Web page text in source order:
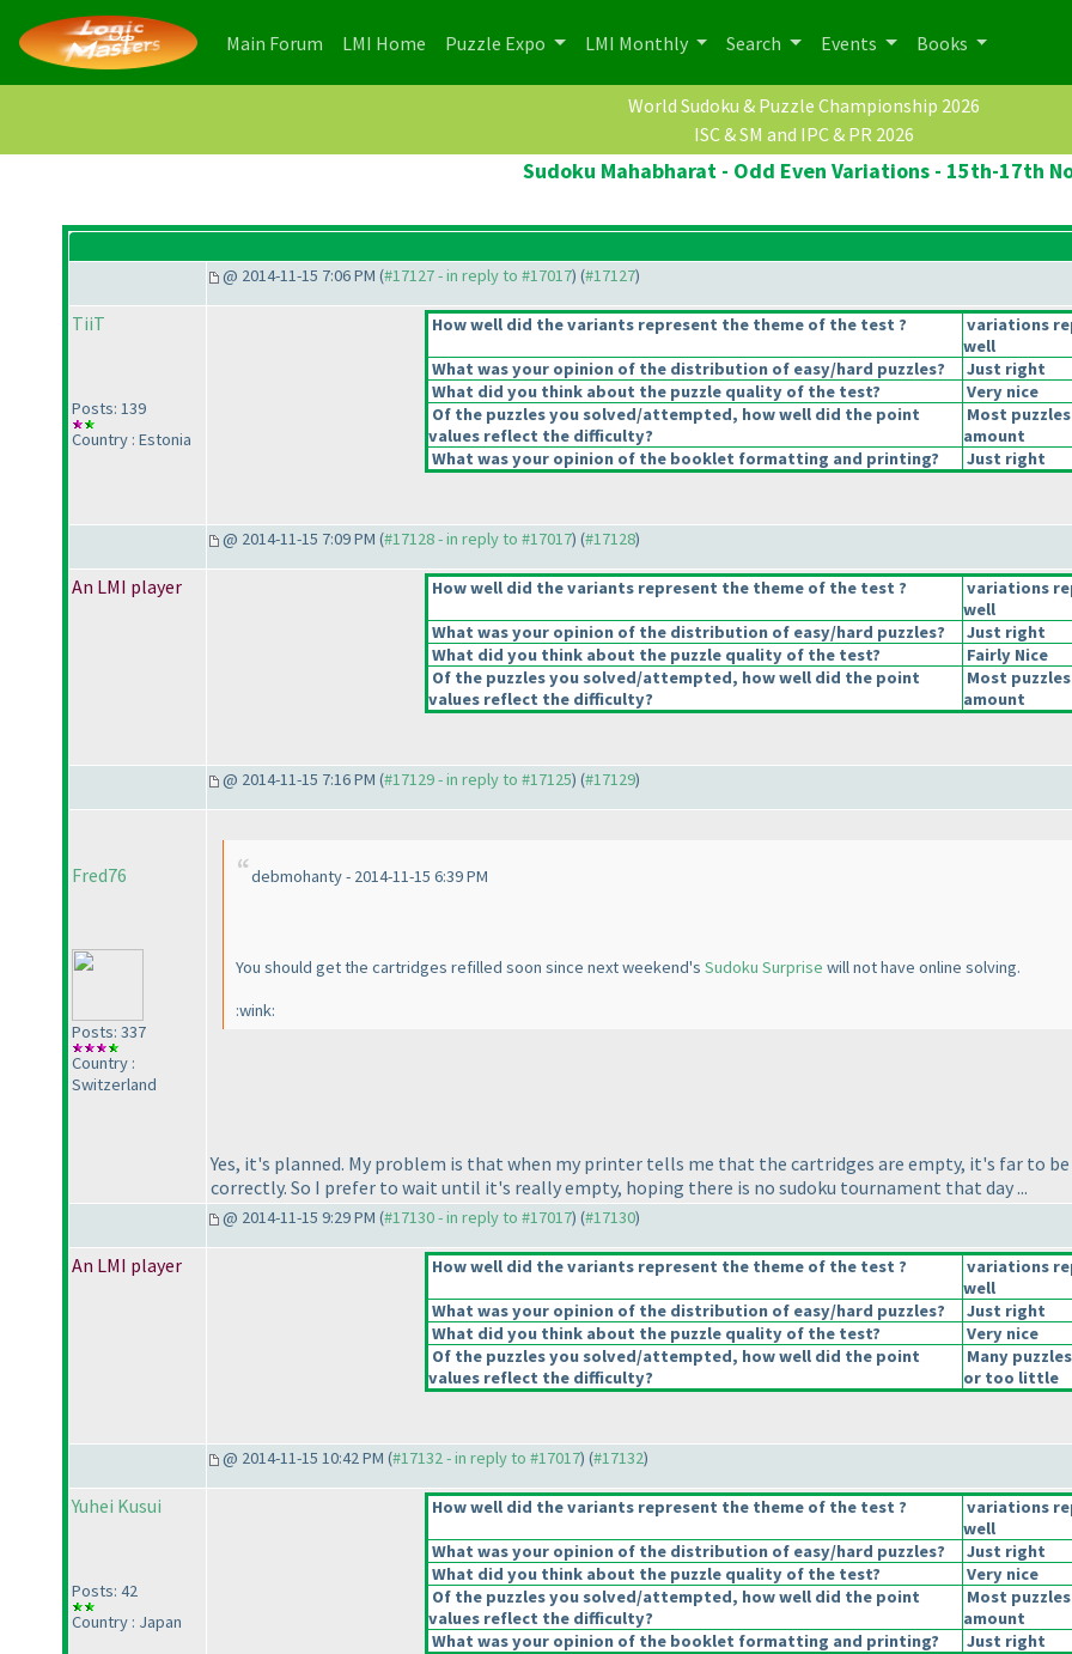
Main Forum (current)
LMI Home (current)
Puzzle Expo LMI Monthly Search Events Books
World Sudoku & Puzzle Championship 2026
ISC & SM and IPC & PR 2026
Sudoku Mahabharat - Odd Even Variations - 15th-17th
@ 2014-11-15 7:06 PM (#17127 - in reply to #17017) (#17127)
TiiT
Posts: 139
Country : Estonia
How well did the variants represent the theme of the test ?
variations
well
What was your opinion of the distribution of easy/hard puzzles?
Just right
What did you think about the puzzle quality of the test?
Very nice
Of the puzzles you solved/attempted, how well did the point
values reflect the difficulty?
Most
amount
What was your opinion of the booklet formatting and printing?
Just right
@ 2014-11-15 7:09 PM (#17128 - in reply to #17017) (#17128)
An LMI player How well did the variants represent the theme of the test ?
variations
well
What was your opinion of the distribution of easy/hard puzzles?
Just right
What did you think about the puzzle quality of the test?
Fairly Nice
Of the puzzles you solved/attempted, how well did the point
values reflect the difficulty?
Most
amount
@ 2014-11-15 7:16 PM (#17129 - in reply to #17125) (#17129)
Fred76
Posts: 337
Country :
Switzerland
debmohanty - 2014-11-15 6:39 PM
You should get the cartridges refilled soon since next weekend's Sudoku Surprise will not have online solving.
:wink:
Yes, it's planned. My problem is that when my printer tells me that the cartridges are empty, it's far to
correctly. So I prefer to wait until it's really empty, hoping there is no sudoku tournament that day ...
@ 2014-11-15 9:29 PM (#17130 - in reply to #17017) (#17130)
An LMI player How well did the variants represent the theme of the test ?
variations
well
What was your opinion of the distribution of easy/hard puzzles?
Just right
What did you think about the puzzle quality of the test?
Very nice
Of the puzzles you solved/attempted, how well did the point
values reflect the difficulty?
Many
or too little
@ 2014-11-15 10:42 PM (#17132 - in reply to #17017) (#17132)
Yuhei Kusui
Posts: 42
Country : Japan
How well did the variants represent the theme of the test ?
variations
well
What was your opinion of the distribution of easy/hard puzzles?
Just right
What did you think about the puzzle quality of the test?
Very nice
Of the puzzles you solved/attempted, how well did the point
values reflect the difficulty?
Most
amount
What was your opinion of the booklet formatting and printing?
Just right